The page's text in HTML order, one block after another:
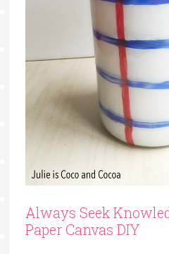
Always Seek
Paper Canvas DIY